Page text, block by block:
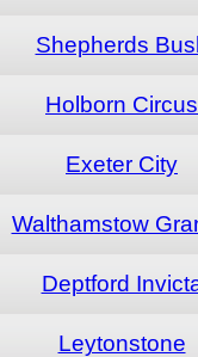
Shepherds
Holborn Circus
Exeter City
Walthamstow
Deptford
Leytonstone